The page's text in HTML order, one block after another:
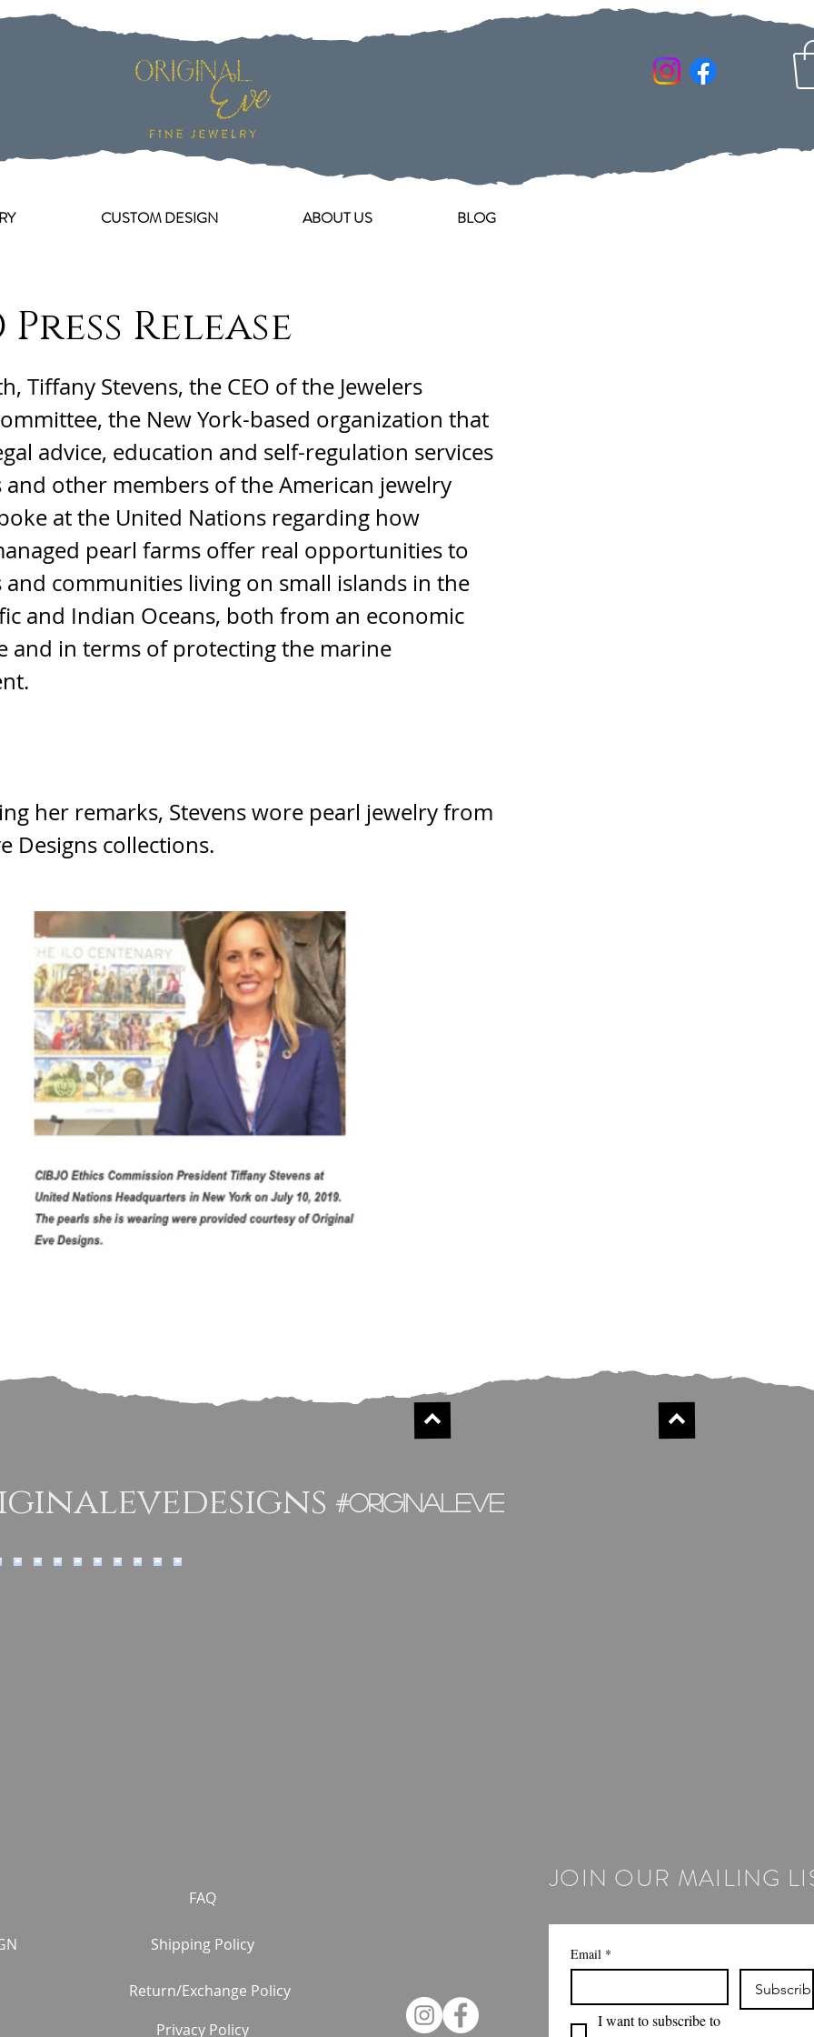
CUSTOM DESIGN ABOUT US BLOG
Press Release
Tiffany Stevens, the CEO of the Jewelers
the New York-based organization that
advice, education and self-regulation services
and other members of the American jewelry
at the United Nations regarding how
pearl farms offer real opportunities to
communities living on small islands in the
and Indian Oceans, both from an economic
and in terms of protecting the marine
her remarks, Stevens wore pearl jewelry from
Designs collections.
FAQ
Shipping Policy
Return/Exchange Policy
Privacy Policy
JOIN OUR MAILING
Email *
I want to subscribe to
#originaleve